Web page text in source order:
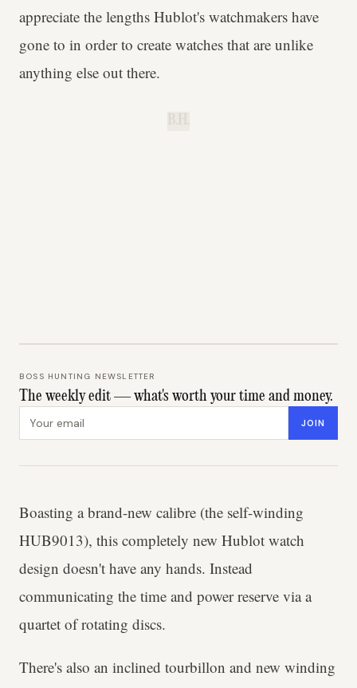
appreciate the lengths Hublot's watchmakers have
gone to in order to create watches that are unlike
anything else out there.
BOSS HUNTING NEWSLETTER
The weekly edit — what's worth your time and money.
Email address JOIN
Boasting a brand-new calibre (the self-winding
HUB9013), this completely new Hublot watch
design doesn't have any hands. Instead
communicating the time and power reserve via a
quartet of rotating discs.
There's also an inclined tourbillon and new winding